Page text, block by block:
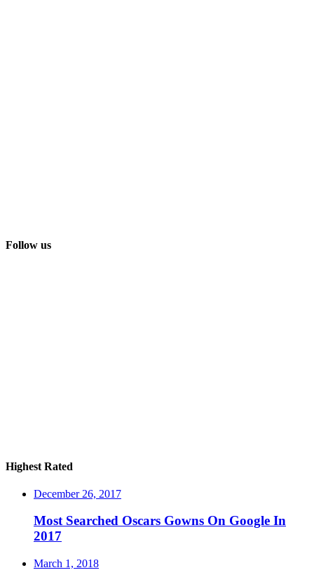
Follow us
Highest Rated
December 26, 2017
Most Searched Oscars Gowns On Google In
2017
March 1, 2018